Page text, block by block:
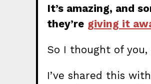
It’s amazing, and
they’re giving it
So I thought of
I’ve shared this